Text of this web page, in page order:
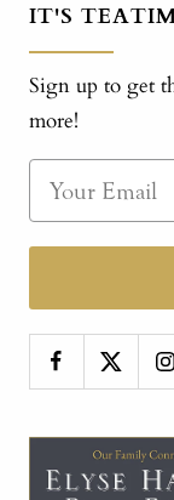
IT'S
Sign up to get
more!